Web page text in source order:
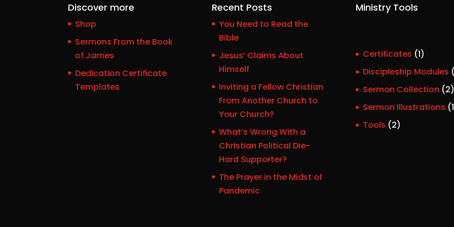
Discover more
Shop
Sermons From the Book
of James
Dedication Certificate
Templates
Recent Posts
You Need to Read the
Bible
Jesus’ Claims About
Himself
Inviting a Fellow Christian
From Another Church to
Your Church?
What’s Wrong With a
Christian Political Die-
Hard Supporter?
The Prayer in the Midst of
Pandemic
Ministry Tools
Certificates 11
p
o
d
Discipleship Modules
Sermon Collection 22
Sermon Illustrations 1
Tools 22